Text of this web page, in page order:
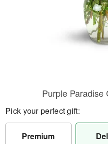
Purple
Pick your perfect gift:
Premium